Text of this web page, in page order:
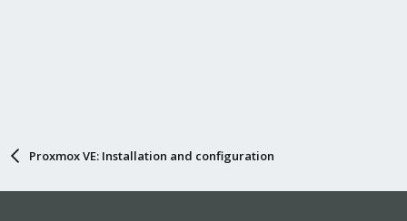
Proxmox VE: Installation and configuration